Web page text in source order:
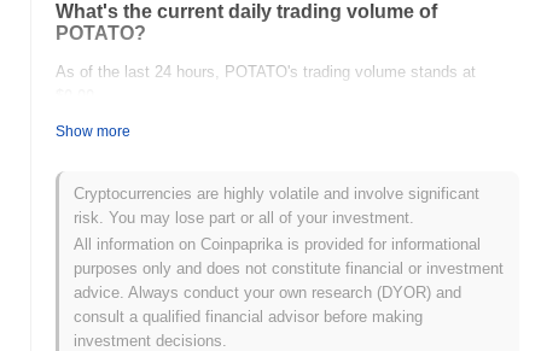
What's the current daily trading volume of
POTATO?
As of the last 24 hours, POTATO's trading volume stands at
What's POTATO's price range history?
All-Time High (ATH):
All-Time Low (ATL):
POTATO is currently trading~98.00%below its ATH .
How is POTATO performing compared to the
broader crypto market?
Show more
Cryptocurrencies are highly volatile and involve significant
risk. You may lose part or all of your investment.
All information on Coinpaprika is provided for informational
purposes only and does not constitute financial or investment
advice. Always conduct your own research (DYOR) and
consult a qualified financial advisor before making
investment decisions.